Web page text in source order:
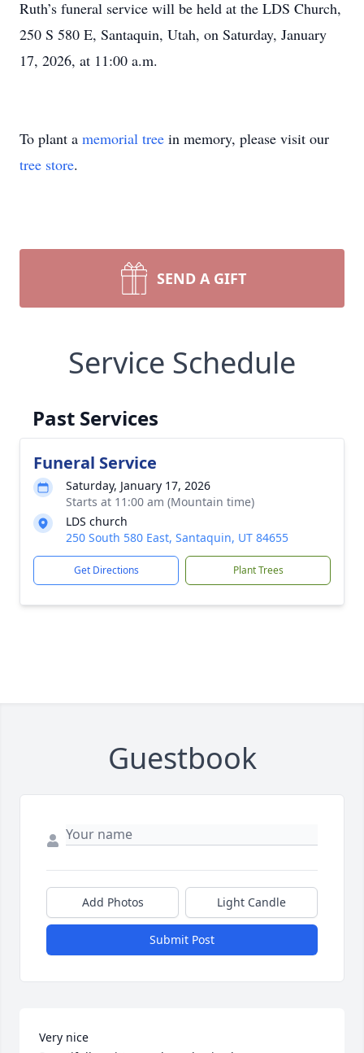
Ruth’s funeral service will be held at the LDS Church,
250 S 580 E, Santaquin, Utah, on Saturday, January
17, 2026, at 11:00 a.m.
To plant a memorial tree in memory, please visit our
tree store.
SEND A GIFT
Service Schedule
Past Services
Funeral Service
Saturday, January 17, 2026
Starts at 11:00 am (Mountain time)
LDS church
250 South 580 East, Santaquin, UT 84655
Get Directions Plant Trees
Guestbook
Add Photos Light Candle
Submit Post
Very nice